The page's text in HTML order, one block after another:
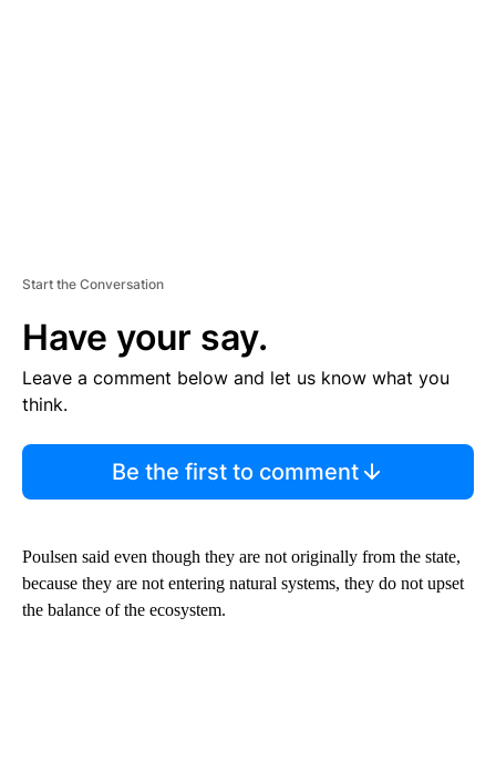
Start the Conversation
Have your say.
Leave a comment below and let us know what you
think.
Be the first to comment
Poulsen said even though they are not originally from the state,
because they are not entering natural systems, they do not upset
the balance of the ecosystem.